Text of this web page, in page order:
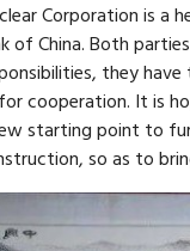
Corporation is
of China. Both
they
cooperation. It is
starting point to
so as to